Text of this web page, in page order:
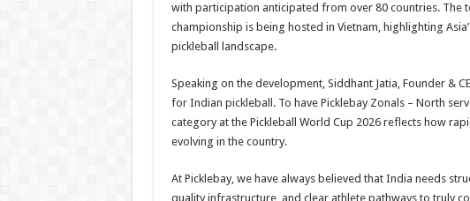
with participation anticipated from over 80 countries. The
championship is being hosted in Vietnam, highlighting
pickleball landscape.
Speaking on the development, Siddhant Jatia, Founder &
for Indian pickleball. To have Picklebay Zonals – North
category at the Pickleball World Cup 2026 reflects how
evolving in the country.
At Picklebay, we have always believed that India needs
quality infrastructure, and clear athlete pathways to truly